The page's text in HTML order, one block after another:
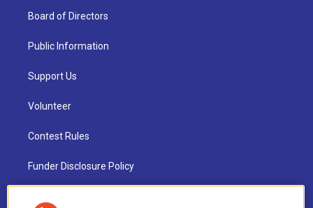
Board of Directors
Public Information
Support Us
Volunteer
Contest Rules
Funder Disclosure Policy